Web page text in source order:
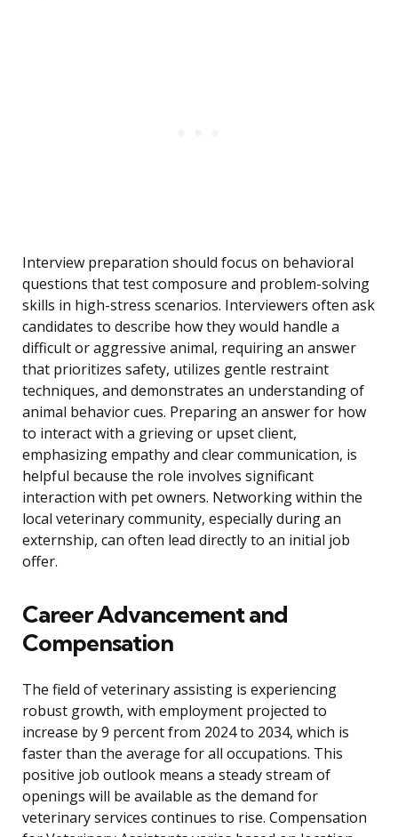
Interview preparation should focus on behavioral
questions that test composure and problem-solving
skills in high-stress scenarios. Interviewers often ask
candidates to describe how they would handle a
difficult or aggressive animal, requiring an answer
that prioritizes safety, utilizes gentle restraint
techniques, and demonstrates an understanding of
animal behavior cues. Preparing an answer for how
to interact with a grieving or upset client,
emphasizing empathy and clear communication, is
helpful because the role involves significant
interaction with pet owners. Networking within the
local veterinary community, especially during an
externship, can often lead directly to an initial job
offer.
Career Advancement and
Compensation
The field of veterinary assisting is experiencing
robust growth, with employment projected to
increase by 9 percent from 2024 to 2034, which is
faster than the average for all occupations. This
positive job outlook means a steady stream of
openings will be available as the demand for
veterinary services continues to rise. Compensation